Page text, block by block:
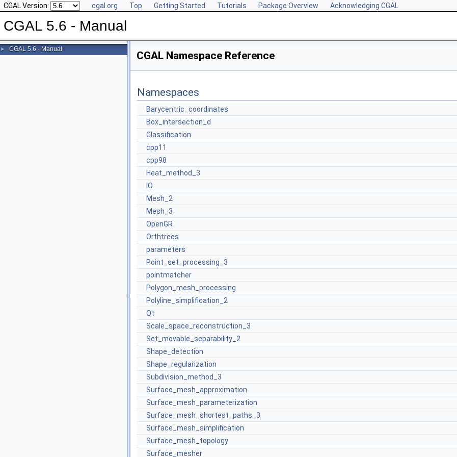
CGAL Version: cgal.org Top Getting Started Tutorials Package Overview Acknowledging CGAL
CGAL 5.6 - Manual
► CGAL 5.6 - Manual
CGAL Namespace Reference
Namespaces
Barycentric_coordinates
Box_intersection_d
Classification
cpp11
cpp98
Heat_method_3
IO
Mesh_2
Mesh_3
OpenGR
Orthtrees
parameters
Point_set_processing_3
pointmatcher
Polygon_mesh_processing
Polyline_simplification_2
Qt
Scale_space_reconstruction_3
Set_movable_separability_2
Shape_detection
Shape_regularization
Subdivision_method_3
Surface_mesh_approximation
Surface_mesh_parameterization
Surface_mesh_shortest_paths_3
Surface_mesh_simplification
Surface_mesh_topology
Surface_mesher